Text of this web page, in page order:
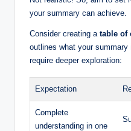
your summary can achieve.
Consider creating a table of
outlines what your
require deeper exploration:
Expectation
Complete
understanding in one